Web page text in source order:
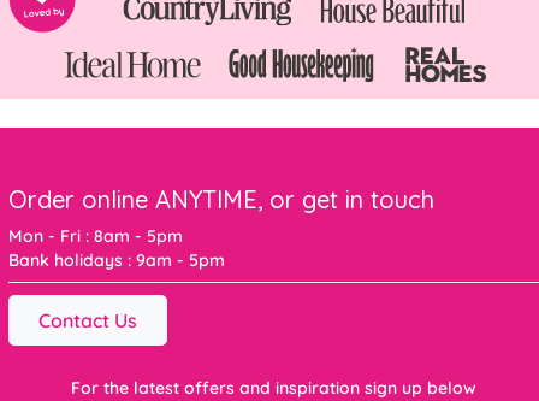
Order online ANYTIME, or get in touch
Mon - Fri : 8am - 5pm
Bank holidays : 9am - 5pm
Contact Us
For the latest offers and inspiration sign up below